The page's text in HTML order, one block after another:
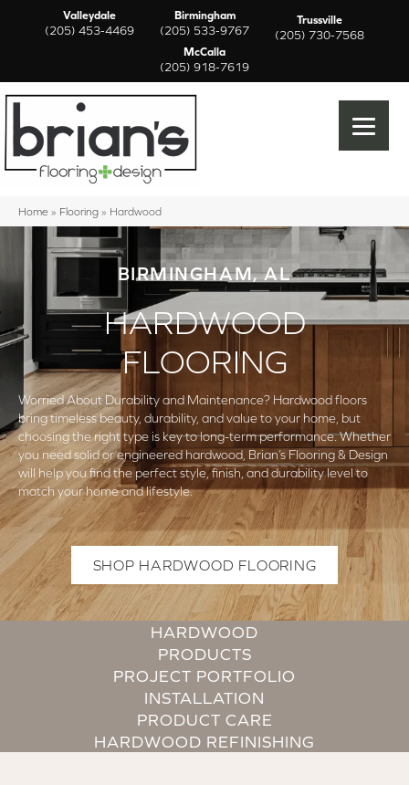
Valleydale
(205) 453-4469
Birmingham
(205) 533-9767
Trussville
(205) 730-7568
McCalla
(205) 918-7619
Home » Flooring » Hardwood
BIRMINGHAM, AL
HARDWOOD
FLOORING
Worried About Durability and Maintenance? Hardwood floors
bring timeless beauty, durability, and value to your home, but
choosing the right type is key to long-term performance. Whether
you need solid or engineered hardwood, Brian’s Flooring & Design
will help you find the perfect style, finish, and durability level to
match your home and lifestyle.
SHOP HARDWOOD FLOORING
HARDWOOD
PRODUCTS
PROJECT PORTFOLIO
INSTALLATION
PRODUCT CARE
HARDWOOD REFINISHING